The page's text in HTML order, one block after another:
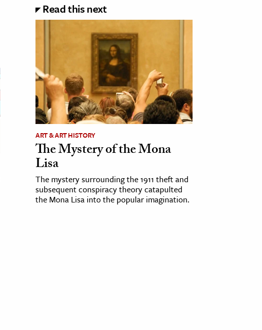
Read this next
ART & ART HISTORY
The Mystery of the Mona
Lisa
The mystery surrounding the 1911 theft and
subsequent conspiracy theory catapulted
the Mona Lisa into the popular imagination.